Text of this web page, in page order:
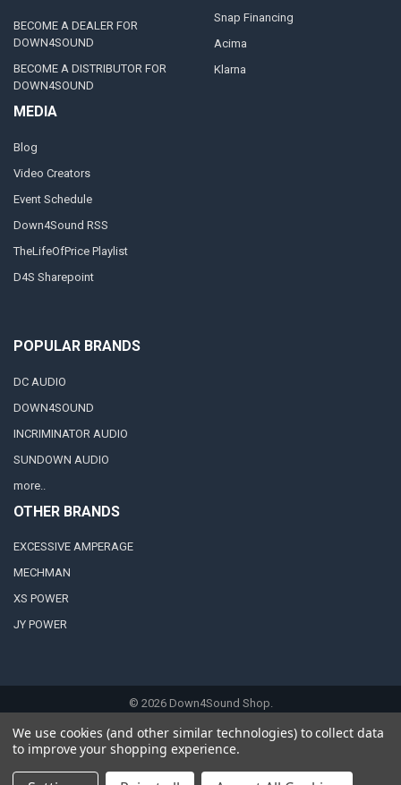
BECOME A DEALER FOR
DOWN4SOUND
BECOME A DISTRIBUTOR FOR
DOWN4SOUND
MEDIA
Blog
Video Creators
Event Schedule
Down4Sound RSS
TheLifeOfPrice Playlist
D4S Sharepoint
Snap Financing
Acima
Klarna
POPULAR BRANDS
DC AUDIO
DOWN4SOUND
INCRIMINATOR AUDIO
SUNDOWN AUDIO
more..
OTHER BRANDS
EXCESSIVE AMPERAGE
MECHMAN
XS POWER
JY POWER
© 2026Down4Sound Shop.
We use cookies (and other similar technologies) to collect data
to improve your shopping experience.